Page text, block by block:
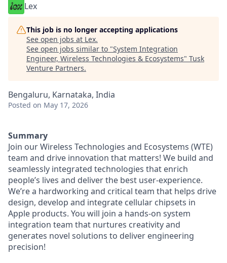
Lex
This job is no longer accepting applications
See open jobs at Lex.
See open jobs similar to "System Integration
Engineer, Wireless Technologies & Ecosystems" Tusk
Venture Partners.
Bengaluru, Karnataka, India
Posted on May 17, 2026
Summary
Join our Wireless Technologies and Ecosystems (WTE)
team and drive innovation that matters! We build and
seamlessly integrated technologies that enrich
people’s lives and deliver the best user-experience.
We’re a hardworking and critical team that helps drive
design, develop and integrate cellular chipsets in
Apple products. You will join a hands-on system
integration team that nurtures creativity and
generates novel solutions to deliver engineering
precision!